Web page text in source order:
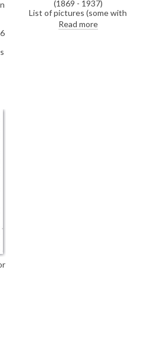
(1869 - 1937)
List of pictures (some with
collection addresses) for de
László's exhibition (French
Read more